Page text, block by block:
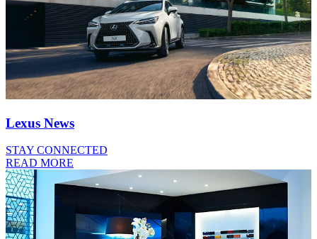
Lexus News
STAY CONNECTED
READ MORE